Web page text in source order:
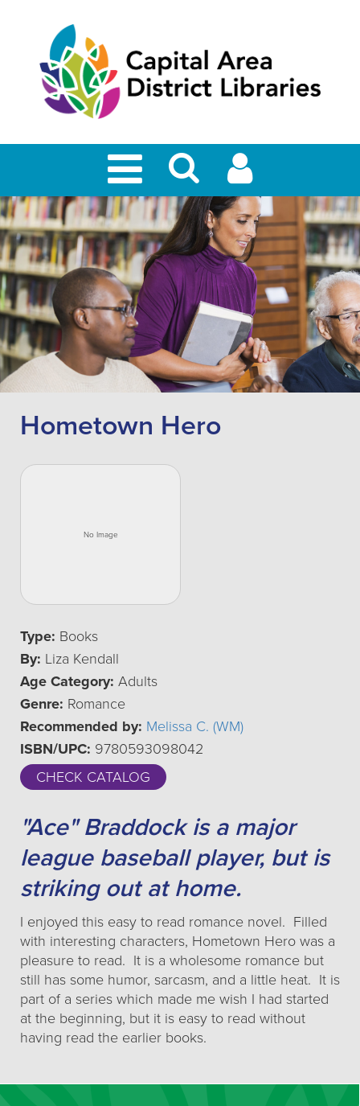
Hometown Hero
Type: Books
By: Liza Kendall
Age Category: Adults
Genre: Romance
Recommended by: Melissa C. (WM)
ISBN/UPC: 9780593098042
CHECK CATALOG
"Ace" Braddock is a major
league baseball player, but is
striking out at home.
I enjoyed this easy to read romance novel. Filled
with interesting characters, Hometown Hero was a
pleasure to read. It is a wholesome romance but
still has some humor, sarcasm, and a little heat. It is
part of a series which made me wish I had started
at the beginning, but it is easy to read without
having read the earlier books.